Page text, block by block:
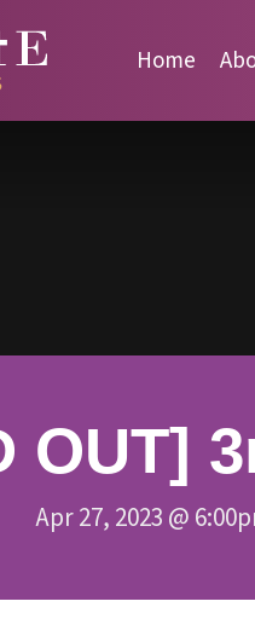
Home
OUT]
Apr 27, 2023 @